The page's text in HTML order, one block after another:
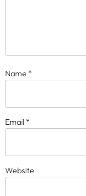
Name *
Email *
Website